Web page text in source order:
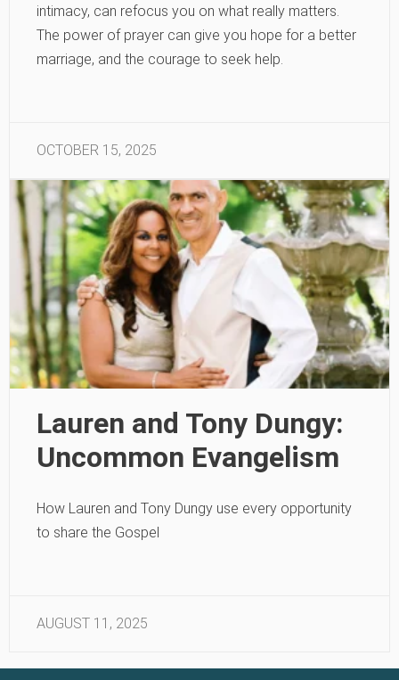
intimacy, can refocus you on what really matters.
The power of prayer can give you hope for a better
marriage, and the courage to seek help.
OCTOBER 15, 2025
Lauren and Tony Dungy:
Uncommon Evangelism
How Lauren and Tony Dungy use every opportunity
to share the Gospel
AUGUST 11, 2025